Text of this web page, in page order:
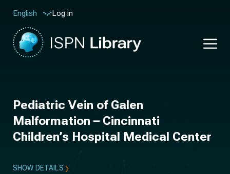
English Log in
Pediatric Vein of Galen
Malformation – Cincinnati
Children’s Hospital Medical Center
SHOW DETAILS